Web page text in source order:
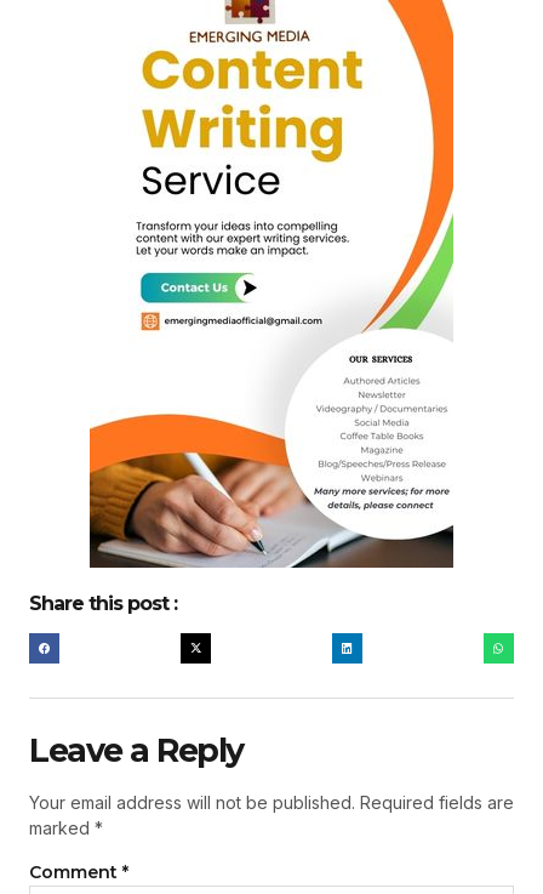
Share this post :
Leave a Reply
Your email address will not be published. Required fields are
marked *
Comment *